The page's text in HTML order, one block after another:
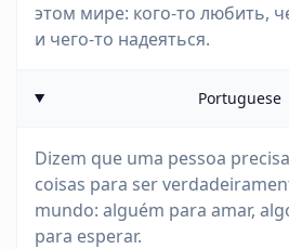
этом мире: кого-то любить,
и чего-то надеяться.
Portuguese
Dizem que uma pessoa
coisas para ser
mundo: alguém para amar,
para esperar.